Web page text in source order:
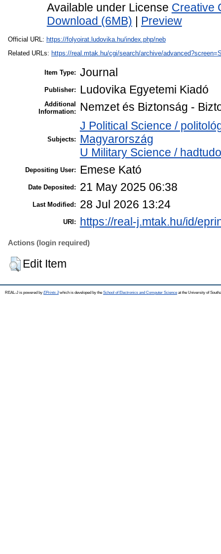
Available under License Creative
Download (6MB)
Preview
Official URL: https://folyoirat.ludovika.hu/index.php/neb
Related URLs: https://real.mtak.hu/cgi/search/archive/
Item Type: Journal
Publisher: Ludovika Egyetemi Kiadó
Additional
Information:
Nemzet és Biztonság -
Subjects:
J Political Science /
Magyarország
U Military Science /
Depositing User: Emese Kató
Date Deposited: 21 May 2025 06:38
Last Modified: 28 Jul 2026 13:24
URI: https://real-j.mtak.hu/id/
Actions (login required)
Edit Item
REAL-J is powered by EPrints 3which is developed by the School of Electronics and Computer Science at the University of